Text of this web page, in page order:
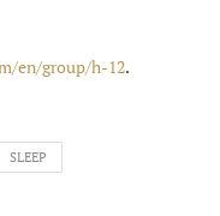
en/group/h-12.
SLEEP